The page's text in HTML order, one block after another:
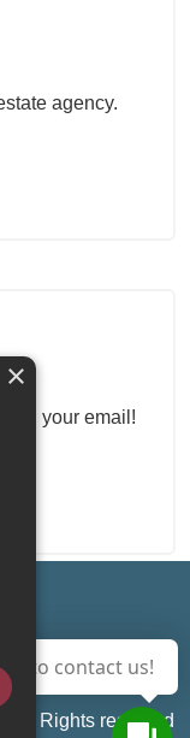
agency.
in your email!
Revocation
All Rights reserved
to contact us!
×